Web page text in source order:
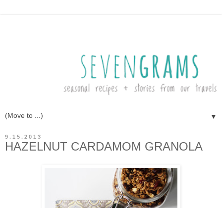
▼
9.15.2013
HAZELNUT CARDAMOM GRANOLA